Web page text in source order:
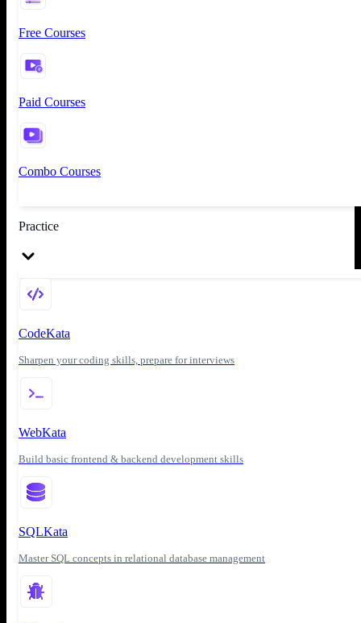
Free Courses
Paid Courses
Combo Courses
Practice
CodeKata
Sharpen your coding skills, prepare for interviews
WebKata
Build basic frontend & backend development skills
SQLKata
Master SQL concepts in relational database management